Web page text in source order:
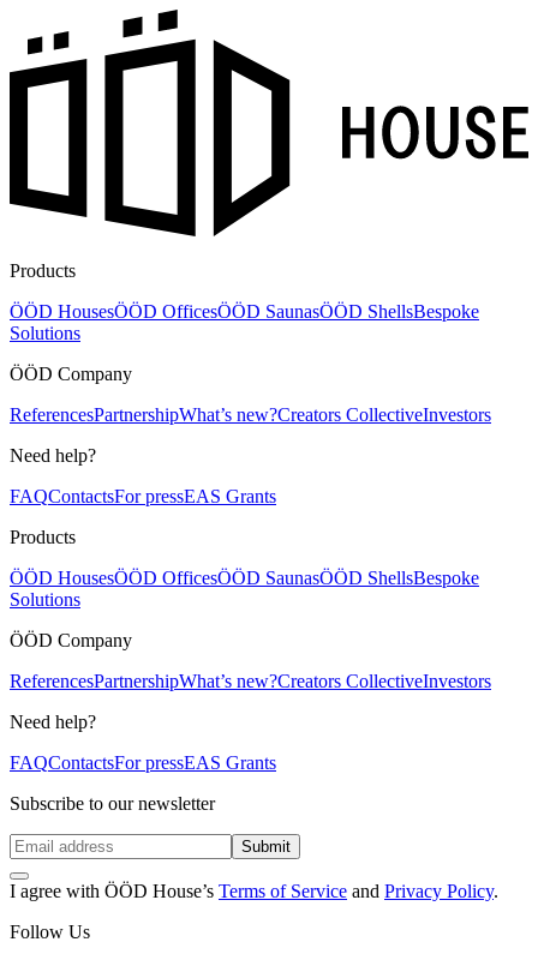
Products
ÖÖD HousesÖÖD OfficesÖÖD SaunasÖÖD ShellsBespoke
Solutions
ÖÖD Company
ReferencesPartnershipWhat’s new?Creators CollectiveInvestors
Need help?
FAQContactsFor pressEAS Grants
Products
ÖÖD HousesÖÖD OfficesÖÖD SaunasÖÖD ShellsBespoke
Solutions
ÖÖD Company
ReferencesPartnershipWhat’s new?Creators CollectiveInvestors
Need help?
FAQContactsFor pressEAS Grants
Subscribe to our newsletter
Submit
I agree with ÖÖD House’s Terms of Service and Privacy Policy.
Follow Us